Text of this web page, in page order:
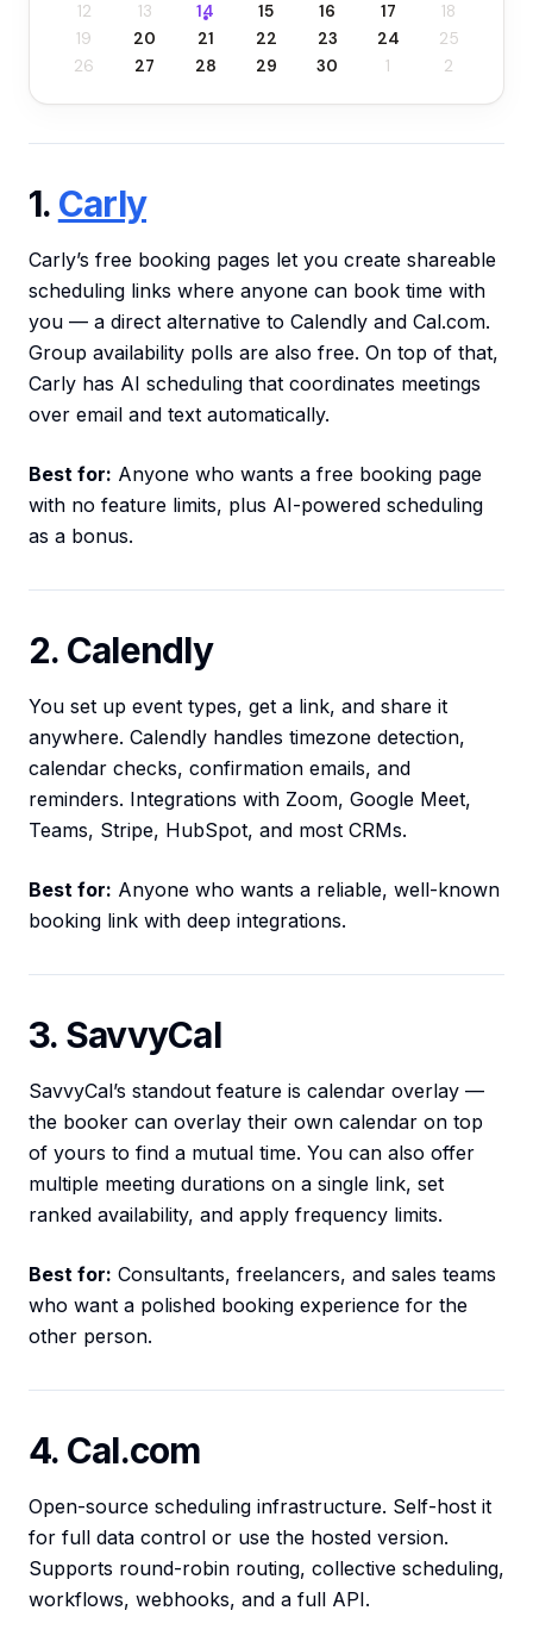
12
13 14 15 16 17
18
19
20 21 22 23 24
25
26
27 28 29 30 1 2
1. Carly
Carly’s free booking pages let you create shareable
scheduling links where anyone can book time with
you — a direct alternative to Calendly and Cal.com.
Group availability polls are also free. On top of that,
Carly has AI scheduling that coordinates meetings
over email and text automatically.
Best for: Anyone who wants a free booking page
with no feature limits, plus AI-powered scheduling
as a bonus.
2. Calendly
You set up event types, get a link, and share it
anywhere. Calendly handles timezone detection,
calendar checks, confirmation emails, and
reminders. Integrations with Zoom, Google Meet,
Teams, Stripe, HubSpot, and most CRMs.
Best for: Anyone who wants a reliable, well-known
booking link with deep integrations.
3. SavvyCal
SavvyCal’s standout feature is calendar overlay —
the booker can overlay their own calendar on top
of yours to find a mutual time. You can also offer
multiple meeting durations on a single link, set
ranked availability, and apply frequency limits.
Best for: Consultants, freelancers, and sales teams
who want a polished booking experience for the
other person.
4. Cal.com
Open-source scheduling infrastructure. Self-host it
for full data control or use the hosted version.
Supports round-robin routing, collective scheduling,
workflows, webhooks, and a full API.